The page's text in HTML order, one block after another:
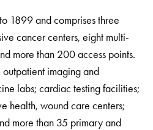
1899 and comprises three
cancer centers, eight multi-
more than 200 access points.
outpatient imaging and
labs; cardiac testing facilities;
health, wound care centers;
more than 35 primary and